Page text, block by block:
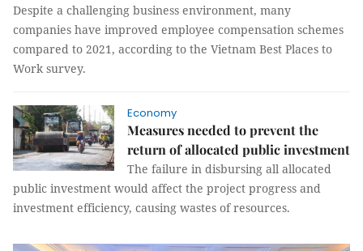
Despite a challenging business environment, many
companies have improved employee compensation schemes
compared to 2021, according to the Vietnam Best Places to
Work survey.
Economy
Measures needed to prevent the
return of allocated public investment
The failure in disbursing all allocated
public investment would affect the project progress and
investment efficiency, causing wastes of resources.